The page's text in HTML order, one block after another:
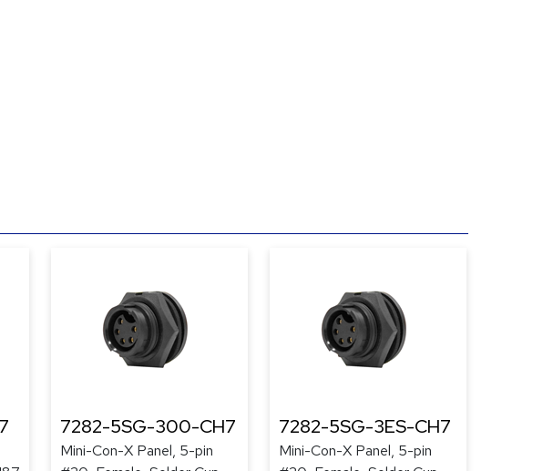
7282-5SG-300-CH7
Mini-Con-X Panel, 5-pin
7282-5SG-3ES-CH7
Mini-Con-X Panel, 5-pin